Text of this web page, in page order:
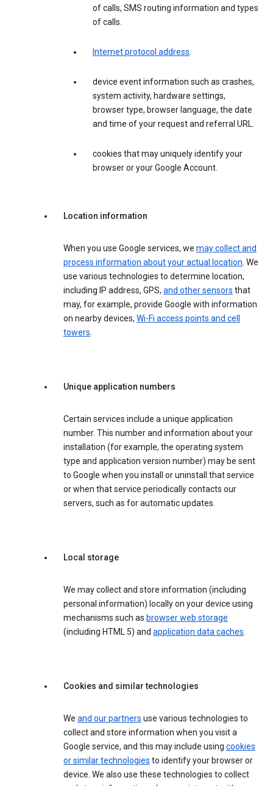
of calls, SMS routing information and types
of calls.
Internet protocol address.
device event information such as crashes,
system activity, hardware settings,
browser type, browser language, the date
and time of your request and referral URL.
cookies that may uniquely identify your
browser or your Google Account.
Location information
When you use Google services, we may collect and
process information about your actual location. We
use various technologies to determine location,
including IP address, GPS, and other sensors that
may, for example, provide Google with information
on nearby devices, Wi-Fi access points and cell
towers.
Unique application numbers
Certain services include a unique application
number. This number and information about your
installation (for example, the operating system
type and application version number) may be sent
to Google when you install or uninstall that service
or when that service periodically contacts our
servers, such as for automatic updates.
Local storage
We may collect and store information (including
personal information) locally on your device using
mechanisms such as browser web storage
(including HTML 5) and application data caches.
Cookies and similar technologies
We and our partners use various technologies to
collect and store information when you visit a
Google service, and this may include using cookies
or similar technologies to identify your browser or
device. We also use these technologies to collect